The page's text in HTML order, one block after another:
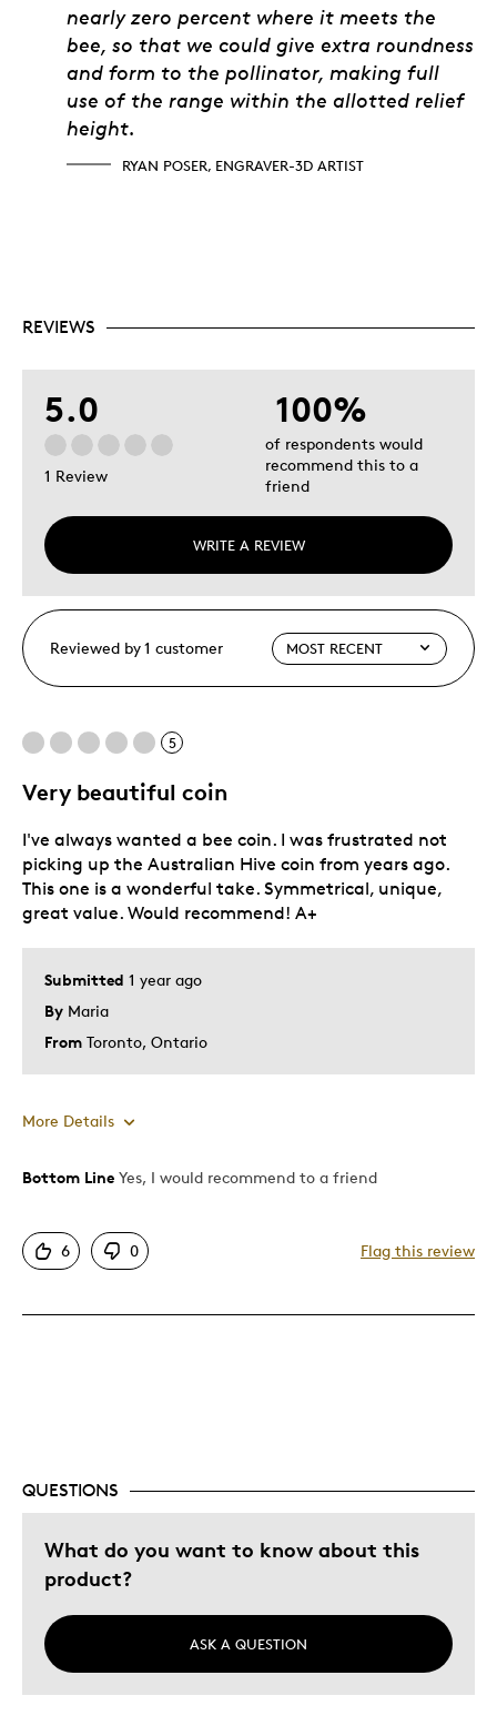
nearly zero percent where it meets the
bee, so that we could give extra roundness
and form to the pollinator, making full
use of the range within the allotted relief
height.
RYAN POSER, ENGRAVER-3D ARTIST
REVIEWS
5.0
1 Review
WRITE A REVIEW
100%
of respondents would
recommend this to a
friend
Reviewed by 1 customer
5
Very beautiful coin
Submitted 1 year ago
By Maria
From Toronto, Ontario
I've always wanted a bee coin. I was frustrated not
picking up the Australian Hive coin from years ago.
This one is a wonderful take. Symmetrical, unique,
great value. Would recommend! A+
More Details
Pros
Attractive
Good Value
One Of A Kind
Was this a gift?
No
Describe Yourself
Budget Shopper, Quality Driven
Bottom Line Yes, I would recommend to a friend
6 0 Flag this review
QUESTIONS
What do you want to know about this
product?
ASK A QUESTION